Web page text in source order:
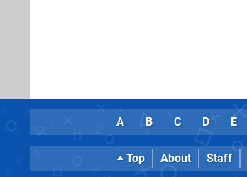
A B C D E
Top About Staff